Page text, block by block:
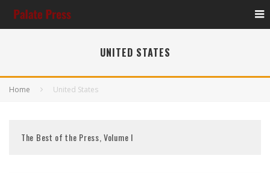
UNITED STATES
Home United States
The Best of the Press, Volume I